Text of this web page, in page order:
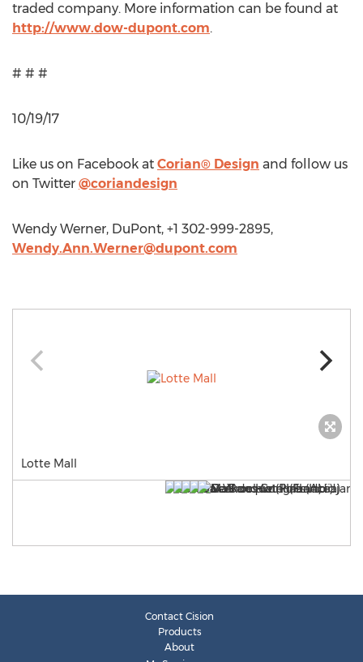
traded company. More information can be found at
http://www.dow-dupont.com.
# # #
10/19/17
Like us on Facebook at Corian® Design and follow us
on Twitter @coriandesign
Wendy Werner, DuPont, +1 302-999-2895,
Wendy.Ann.Werner@dupont.com
Lotte Mall
Contact Cision
Products
About